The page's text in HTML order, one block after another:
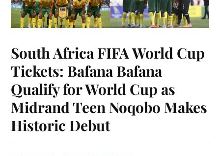
South Africa FIFA World Cup
Tickets: Bafana Bafana
Qualify for World Cup as
Midrand Teen Noqobo Makes
Historic Debut